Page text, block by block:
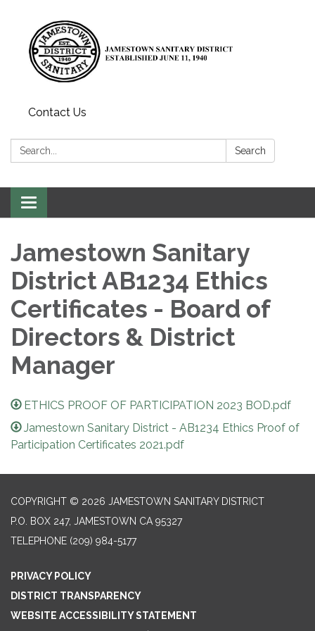
Contact Us
Search: Search
Toggle
navigation
Jamestown Sanitary
District AB1234 Ethics
Certificates - Board of
Directors & District
Manager
ETHICS PROOF OF PARTICIPATION 2023 BOD.pdf
Jamestown Sanitary District - AB1234 Ethics Proof of
Participation Certificates 2021.pdf
COPYRIGHT © 2026 JAMESTOWN SANITARY DISTRICT
P.O. BOX 247, JAMESTOWN CA 95327
TELEPHONE (209) 984-5177
PRIVACY POLICY
DISTRICT TRANSPARENCY
WEBSITE ACCESSIBILITY STATEMENT